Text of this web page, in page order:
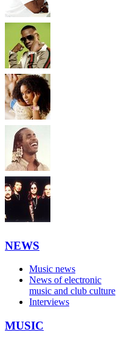
NEWS
Music news
News of electronic
music and club culture
Interviews
MUSIC